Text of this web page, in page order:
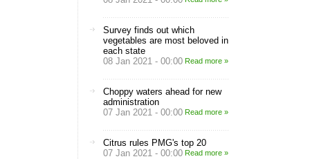
Survey finds out which
vegetables are most beloved in
each state
08 Jan 2021 - 00:00 Read more »
Choppy waters ahead for new
administration
07 Jan 2021 - 00:00 Read more »
Citrus rules PMG's top 20
07 Jan 2021 - 00:00 Read more »